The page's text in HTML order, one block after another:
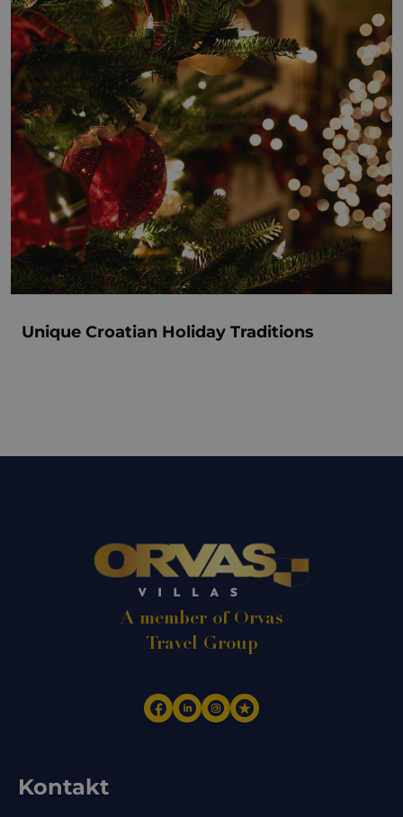
Unique Croatian Holiday Traditions
A member of Orvas
Travel Group
Kontakt